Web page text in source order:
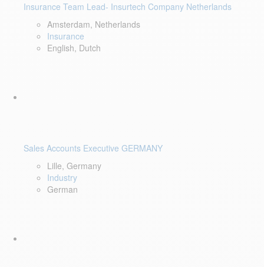
Insurance Team Lead- Insurtech Company Netherlands
Amsterdam, Netherlands
Insurance
English, Dutch
Sales Accounts Executive GERMANY
Lille, Germany
Industry
German